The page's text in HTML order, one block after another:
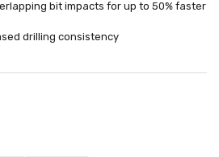
bit impacts for up to 50% faster
drilling consistency